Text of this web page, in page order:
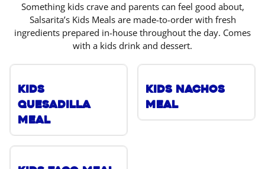
Something kids crave and parents can feel good about,
Salsarita’s Kids Meals are made-to-order with fresh
ingredients prepared in-house throughout the day. Comes
with a kids drink and dessert.
Kids
Quesadilla
Meal
Kids Nachos
Meal